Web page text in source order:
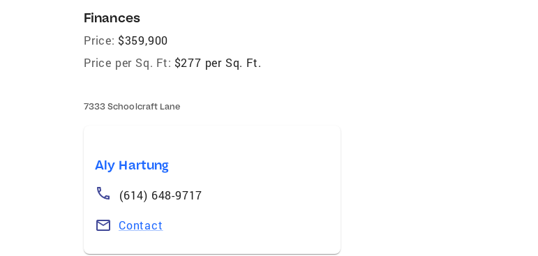
Finances
Price: $359,900
Price per Sq. Ft: $277 per Sq. Ft.
7333 Schoolcraft Lane
Aly Hartung
(614) 648-9717
Contact